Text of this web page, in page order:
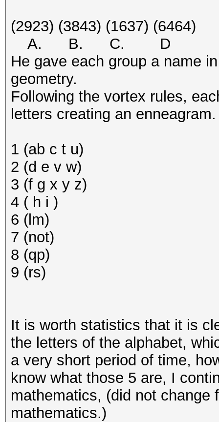
(2923) (3843) (1637) (6464)
A. B. C. D
He gave each group a name
geometry.
Following the vortex rules,
letters creating an enneagram.
1 (ab c t u)
2 (d e v w)
3 (f g x y z)
4 ( h i )
6 (lm)
7 (not)
8 (qp)
9 (rs)
It is worth statistics that it is
the letters of the alphabet,
a very short period of time,
know what those 5 are, I
mathematics, (did not change
mathematics.)